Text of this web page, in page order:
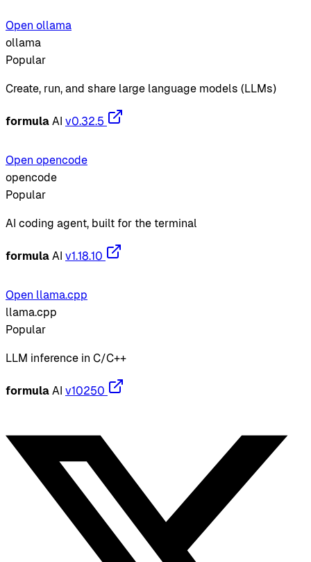
Open ollama
ollama
Popular
Create, run, and share large language models (LLMs)
formula AI v0.32.5
Open opencode
opencode
Popular
AI coding agent, built for the terminal
formula AI v1.18.10
Open llama.cpp
llama.cpp
Popular
LLM inference in C/C++
formula AI v10250